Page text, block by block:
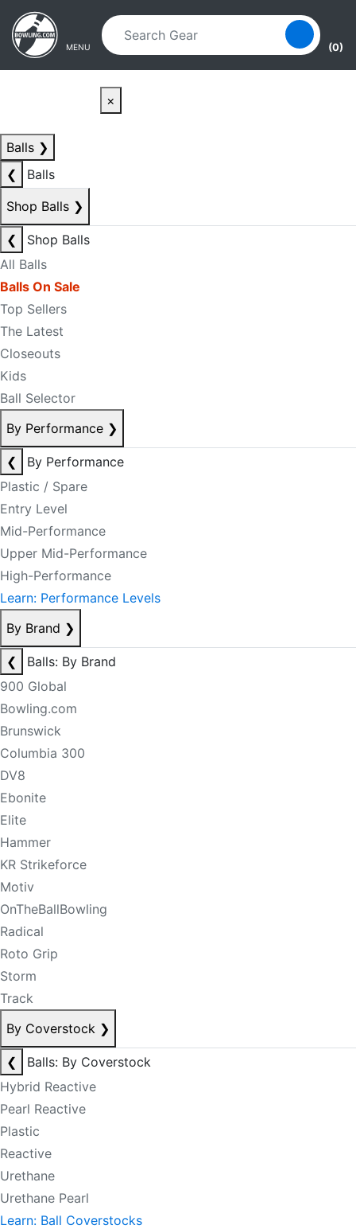
Skip to main content
Skip to navigation
MENU (0)
×
Balls ❯
❮
Balls
Shop Balls ❯
❮
Shop Balls
All Balls
Balls On Sale
Top Sellers
The Latest
Closeouts
Kids
Ball Selector
By Performance ❯
❮
By Performance
Plastic / Spare
Entry Level
Mid-Performance
Upper Mid-Performance
High-Performance
Learn: Performance Levels
By Brand ❯
❮
Balls: By Brand
900 Global
Bowling.com
Brunswick
Columbia 300
DV8
Ebonite
Elite
Hammer
KR Strikeforce
Motiv
OnTheBallBowling
Radical
Roto Grip
Storm
Track
By Coverstock ❯
❮
Balls: By Coverstock
Hybrid Reactive
Pearl Reactive
Plastic
Reactive
Urethane
Urethane Pearl
Learn: Ball Coverstocks